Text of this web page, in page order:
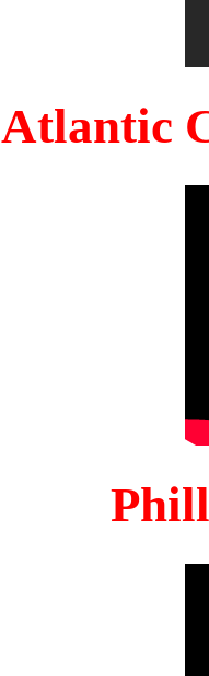
Atlantic